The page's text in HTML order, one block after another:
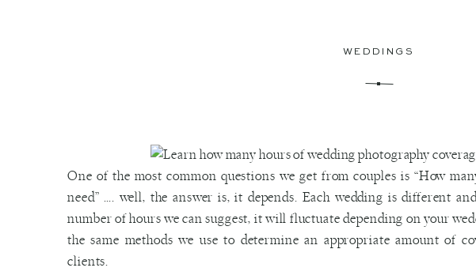
One of the most common questions we get from couples is “How
need” …. well, the answer is, it depends. Each wedding is different
number of hours we can suggest, it will fluctuate depending on your
the same methods we use to determine an appropriate amount of
clients.
WEDDINGS